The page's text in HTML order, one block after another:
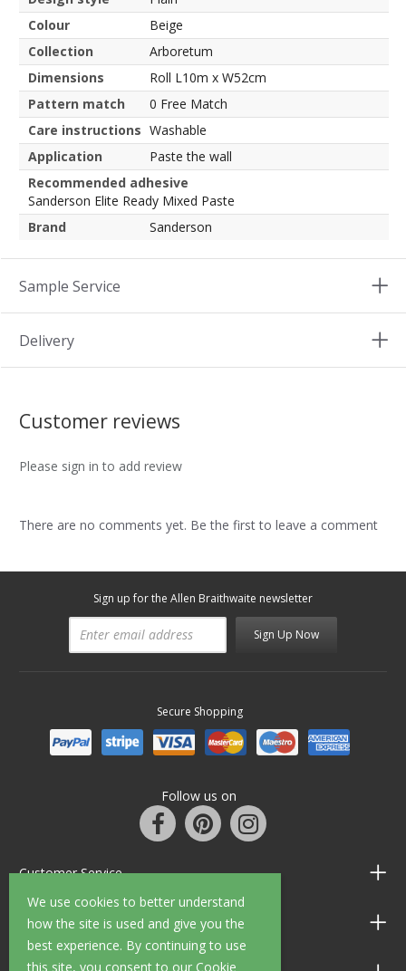
We use cookies to better understand
how the site is used and give you the
best experience. By continuing to use
this site, you consent to our Cookie
Colour
Beige
Collection
Arboretum
Dimensions
Roll L10m x W52cm
Pattern match
0 Free Match
Care instructions Washable
Application
Paste the wall
Recommended adhesive
Sanderson Elite Ready Mixed Paste
Brand
Sanderson
Sample Service
Delivery
Customer reviews
Please sign in to add review
There are no comments yet. Be the first to leave a comment
Sign up for the Allen Braithwaite newsletter
Sign Up Now
Secure Shopping
Follow us on
Customer Service
Information